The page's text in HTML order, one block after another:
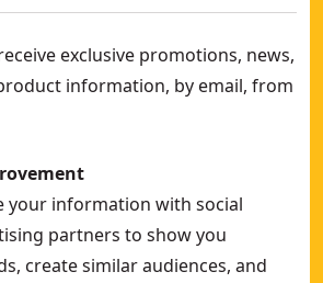
exclusive promotions, news,
information, by email, from
your information with social
partners to show you
create similar audiences, and